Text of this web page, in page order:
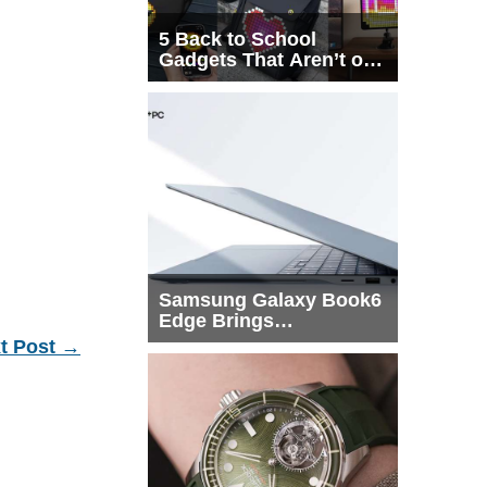
Post →
5 Back to School
Gadgets That Aren’t on
Every List
Samsung Galaxy Book6
Edge Brings
Snapdragon X2 Elite to